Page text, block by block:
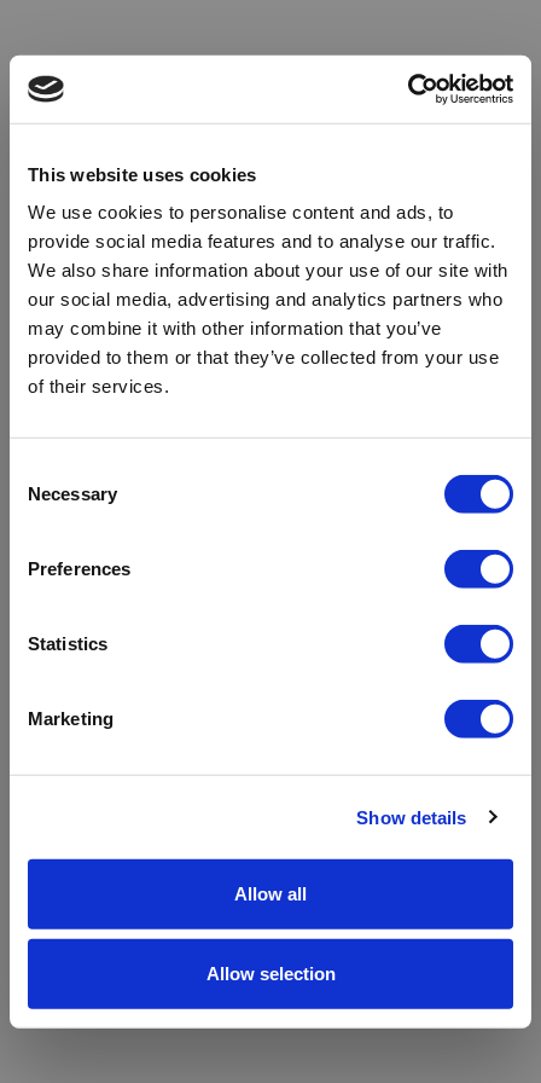
This website uses cookies
We use cookies to personalise content and ads, to
provide social media features and to analyse our traffic.
We also share information about your use of our site with
our social media, advertising and analytics partners who
may combine it with other information that you’ve
provided to them or that they’ve collected from your use
of their services.
Selection
Necessary
Preferences
Statistics
Marketing
Show details
Allow all
Allow selection